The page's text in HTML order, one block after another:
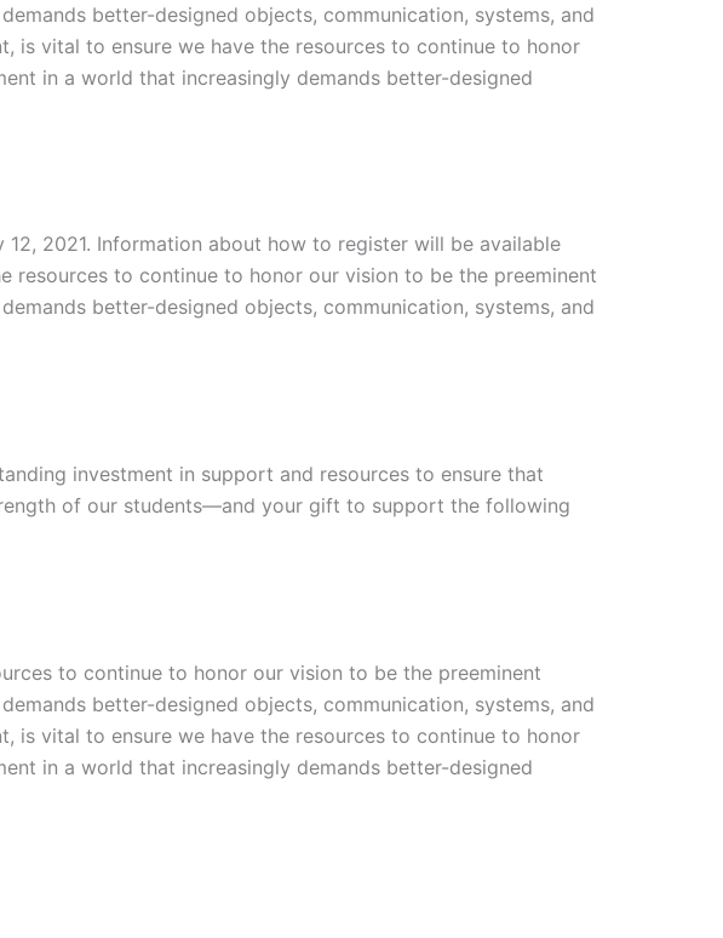
better-designed objects, communication, systems, and
is vital to ensure we have the resources to continue to honor
in a world that increasingly demands better-designed
2021. Information about how to register will be available
resources to continue to honor our vision to be the preeminent
better-designed objects, communication, systems, and
investment in support and resources to ensure that
of our students—and your gift to support the following
to continue to honor our vision to be the preeminent
better-designed objects, communication, systems, and
is vital to ensure we have the resources to continue to honor
in a world that increasingly demands better-designed